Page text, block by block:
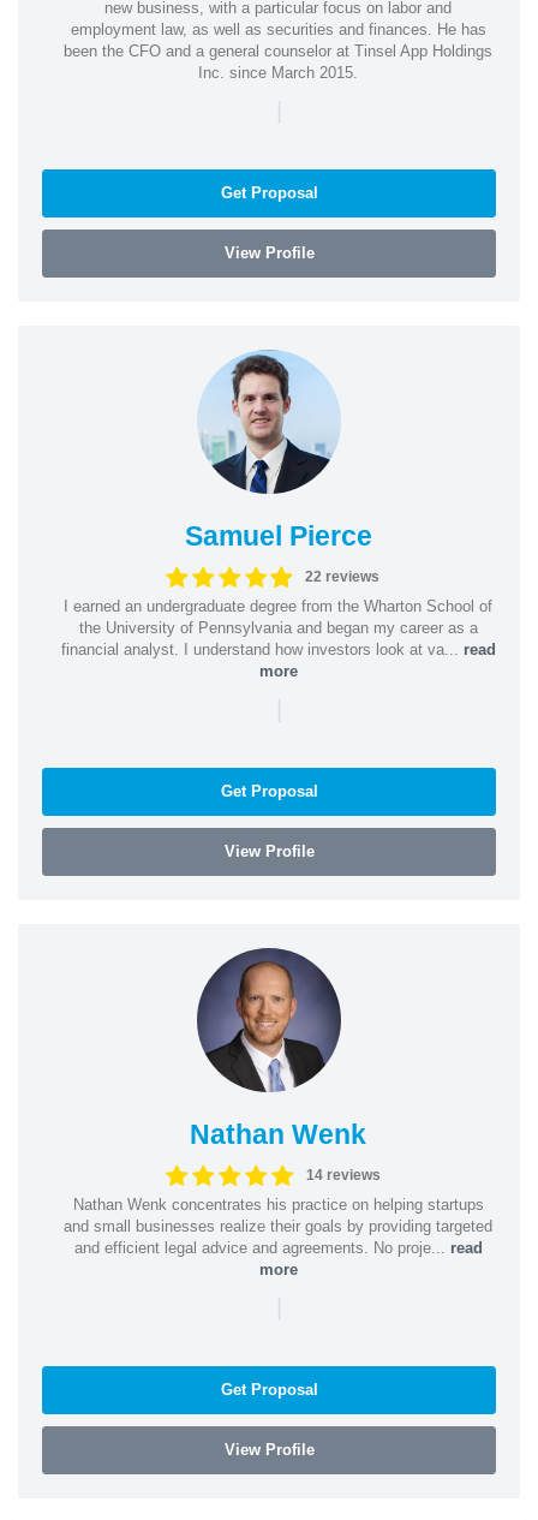
new business, with a particular focus on labor and
employment law, as well as securities and finances. He has
been the CFO and a general counselor at Tinsel App Holdings
Inc. since March 2015.
|
Get Proposal
View Profile
Samuel Pierce
22 reviews
I earned an undergraduate degree from the Wharton School of
the University of Pennsylvania and began my career as a
financial analyst. I understand how investors look at va... read
more
|
Get Proposal
View Profile
Nathan Wenk
14 reviews
Nathan Wenk concentrates his practice on helping startups
and small businesses realize their goals by providing targeted
and efficient legal advice and agreements. No proje... read
more
|
Get Proposal
View Profile